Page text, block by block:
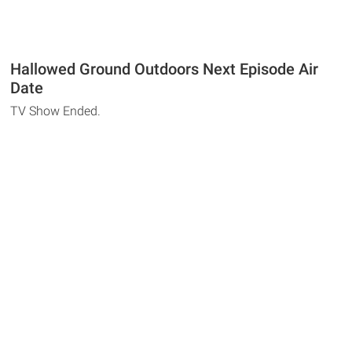
Hallowed Ground Outdoors Next Episode Air
Date
TV Show Ended.